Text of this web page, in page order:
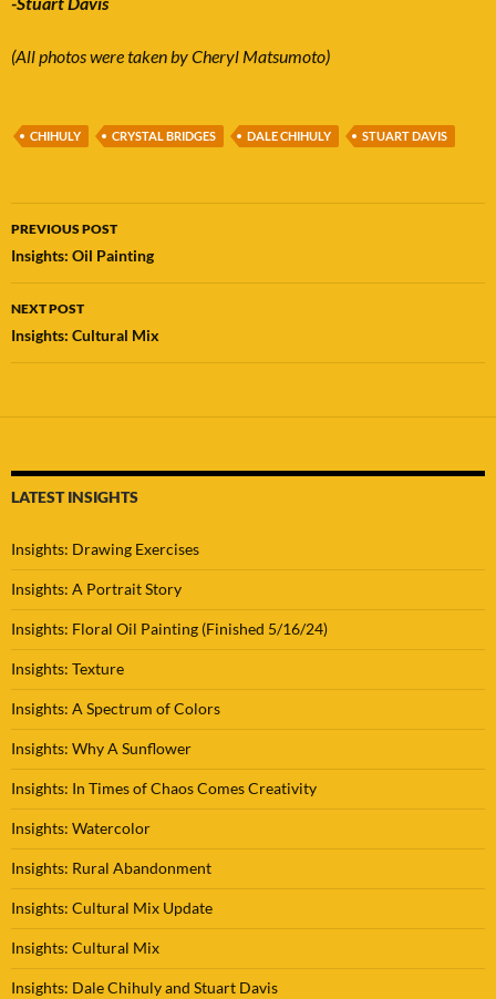
(All photos were taken by Cheryl Matsumoto)
CHIHULY CRYSTAL BRIDGES DALE CHIHULY STUART DAVIS
Post
navigation
PREVIOUS POST
Insights: Oil Painting
NEXT POST
Insights: Cultural Mix
LATEST INSIGHTS
Insights: Drawing Exercises
Insights: A Portrait Story
Insights: Floral Oil Painting (Finished 5/16/24)
Insights: Texture
Insights: A Spectrum of Colors
Insights: Why A Sunflower
Insights: In Times of Chaos Comes Creativity
Insights: Watercolor
Insights: Rural Abandonment
Insights: Cultural Mix Update
Insights: Cultural Mix
Insights: Dale Chihuly and Stuart Davis